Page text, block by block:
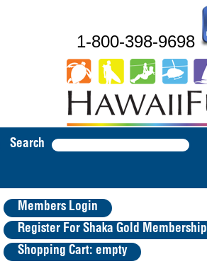
1-800-398-9698
Search
Members Login
Register For Shaka Gold Membership
Shopping Cart: empty